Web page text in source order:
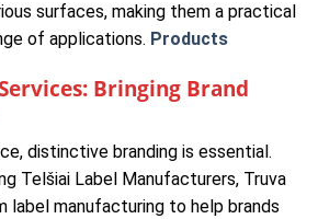
surfaces, making them a practical
of applications. Products
Bringing Brand
distinctive branding is essential.
Telšiai Label Manufacturers, Truva
manufacturing to help brands